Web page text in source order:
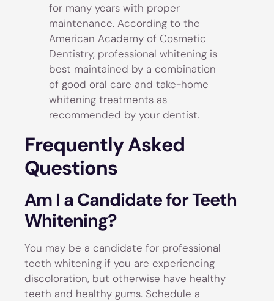
for many years with proper
maintenance. According to the
American Academy of Cosmetic
Dentistry, professional whitening is
best maintained by a combination
of good oral care and take-home
whitening treatments as
recommended by your dentist.
Frequently Asked
Questions
Am I a Candidate for Teeth
Whitening?
You may be a candidate for professional
teeth whitening if you are experiencing
discoloration, but otherwise have healthy
teeth and healthy gums. Schedule a